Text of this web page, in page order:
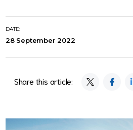
DATE:
28 September 2022
Share this article: